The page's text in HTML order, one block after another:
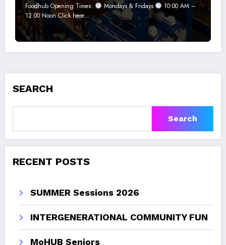
12noon
Foodhub Opening Times: Mondays & Fridays
10:00 AM –
12:00 Noon Click here…
Read More
SEARCH
Search
RECENT POSTS
SUMMER Sessions 2026
INTERGENERATIONAL COMMUNITY FUN
MoHUB Seniors